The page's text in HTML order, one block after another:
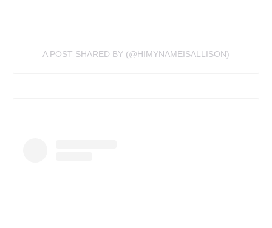
A POST SHARED BY (@HIMYNAMEISALLISON)